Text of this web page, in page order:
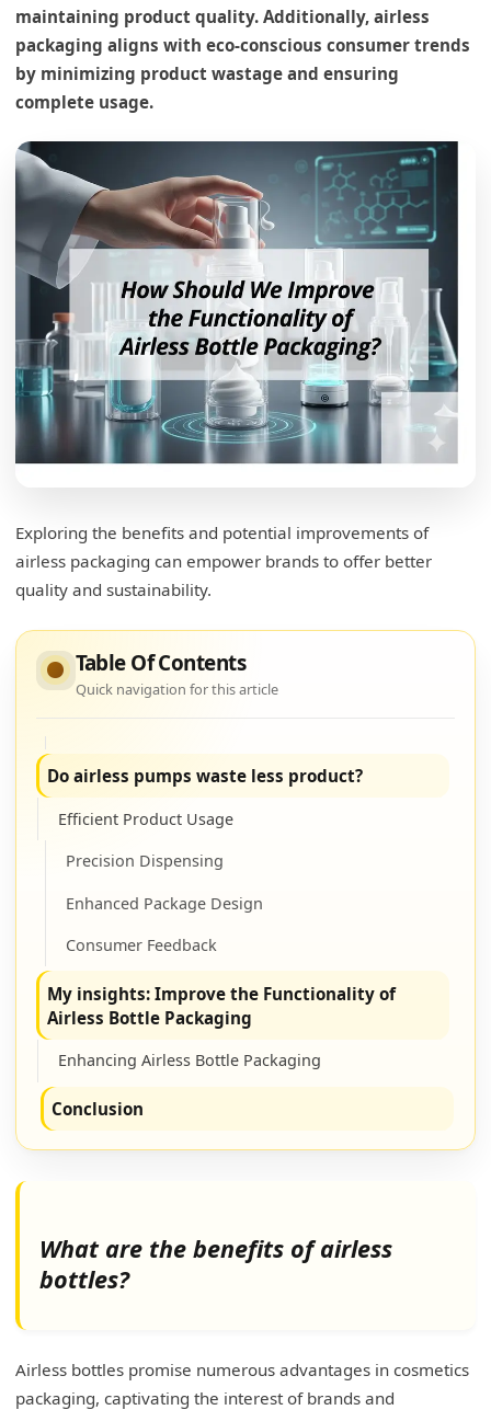
maintaining product quality. Additionally, airless
packaging aligns with eco-conscious consumer trends
by minimizing product wastage and ensuring
complete usage.
Exploring the benefits and potential improvements of
airless packaging can empower brands to offer better
quality and sustainability.
Table Of Contents
Quick navigation for this article
The Advantages of Airless Technology
Preservation of Ingredients
Enhanced Hygiene
Consistent Dosage
Can airless pumps improve shelf life?
Optimizing Product Longevity
Air Barrier Efficiency
Consumer Perception
Can airless pump bottles be reused?
Embracing Reusability
Consumer Engagement
Do airless pumps waste less product?
Efficient Product Usage
Precision Dispensing
Enhanced Package Design
Consumer Feedback
My insights: Improve the Functionality of
Airless Bottle Packaging
Enhancing Airless Bottle Packaging
Conclusion
What are the benefits of airless
bottles?
Airless bottles promise numerous advantages in cosmetics
packaging, captivating the interest of brands and